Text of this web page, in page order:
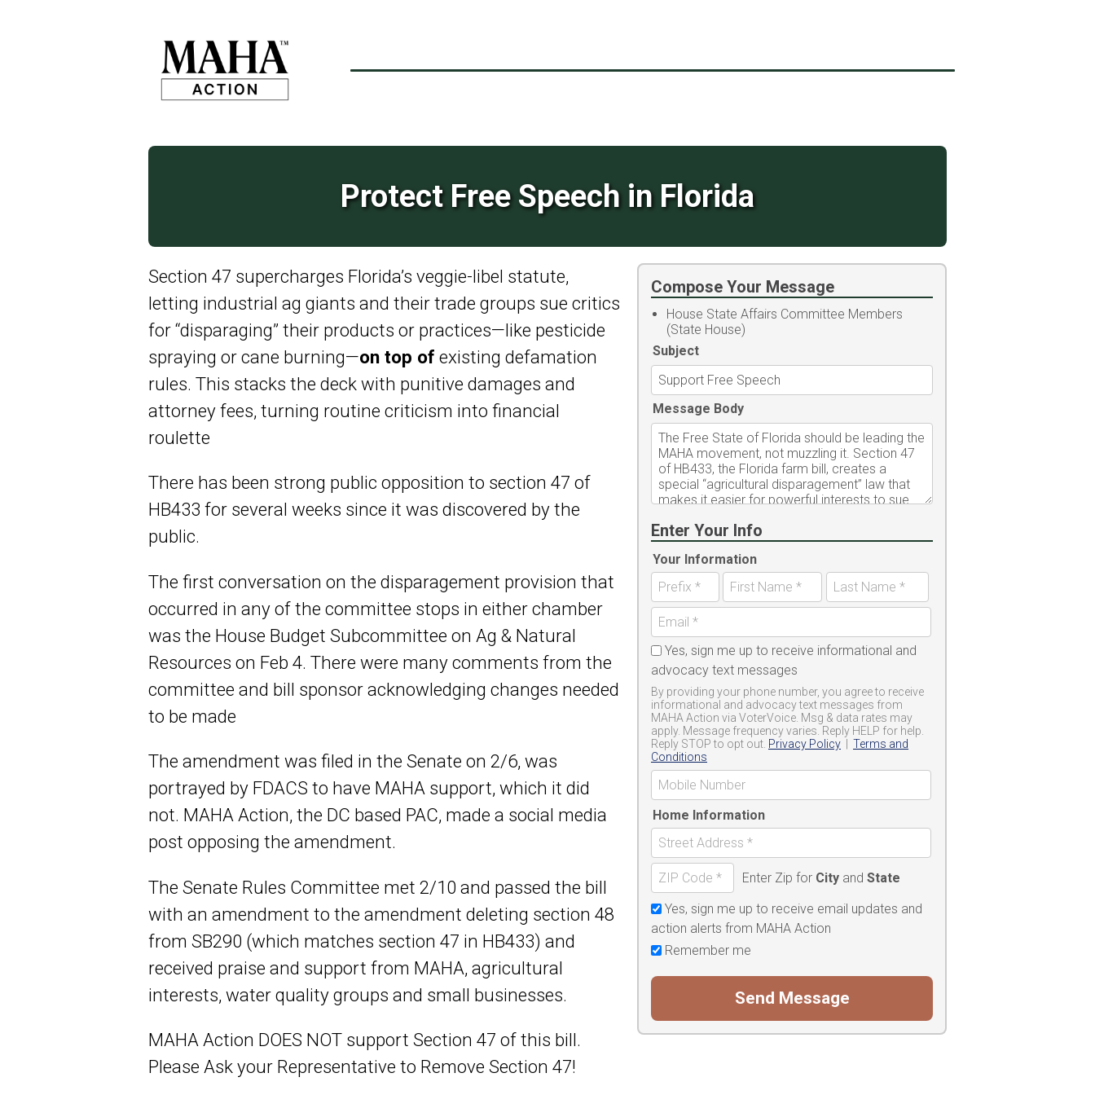
Protect Free Speech in Florida
Section 47 supercharges Florida’s veggie-libel statute,
letting industrial ag giants and their trade groups sue critics
for “disparaging” their products or practices—like pesticide
spraying or cane burning—on top of existing defamation
rules. This stacks the deck with punitive damages and
attorney fees, turning routine criticism into financial
roulette
There has been strong public opposition to section 47 of
HB433 for several weeks since it was discovered by the
public.
The first conversation on the disparagement provision that
occurred in any of the committee stops in either chamber
was the House Budget Subcommittee on Ag & Natural
Resources on Feb 4. There were many comments from the
committee and bill sponsor acknowledging changes needed
to be made
The amendment was filed in the Senate on 2/6, was
portrayed by FDACS to have MAHA support, which it did
not. MAHA Action, the DC based PAC, made a social media
post opposing the amendment.
The Senate Rules Committee met 2/10 and passed the bill
with an amendment to the amendment deleting section 48
from SB290 (which matches section 47 in HB433) and
received praise and support from MAHA, agricultural
interests, water quality groups and small businesses.
MAHA Action DOES NOT support Section 47 of this bill.
Please Ask your Representative to Remove Section 47!
Compose Your Message
House State Affairs Committee Members
(State House)
Subject
Message Body
Enter Your Info
Your Information
Yes, sign me up to receive informational and
advocacy text messages
By providing your phone number, you agree to receive
informational and advocacy text messages from
MAHA Action via VoterVoice. Msg & data rates may
apply. Message frequency varies. Reply HELP for help.
Reply STOP to opt out. Privacy Policy
Terms and
Conditions
Home Information
Enter Zip for City andState
Yes, sign me up to receive email updates and
action alerts from MAHA Action
Remember me